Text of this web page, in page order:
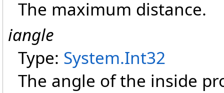
The maximum distance.
iangle
Type: System.Int32
The angle of the inside